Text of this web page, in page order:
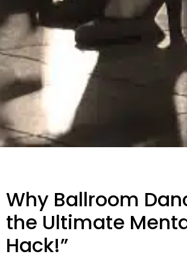
Why Ballroom
the Ultimate
Hack!”